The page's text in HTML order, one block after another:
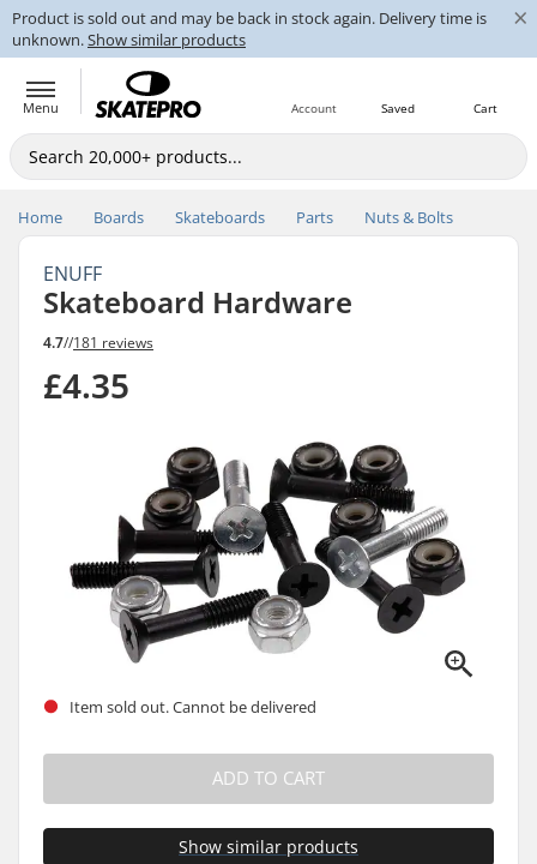
Product is sold out and may be back in stock again. Delivery time is
unknown.Show similar products
×
Menu Cart
Saved
Account
Home Boards Skateboards Parts Nuts & Bolts
ENUFF
Skateboard Hardware
4.7//181 reviews
£4.35
Item sold out. Cannot be delivered
ADD TO CART
Show similar products